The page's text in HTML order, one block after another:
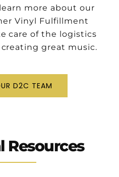
more about our
Vinyl Fulfillment
care of the logistics
great music.
D2C TEAM